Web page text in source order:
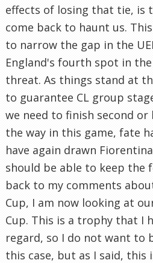
effects of losing that tie,
come back to haunt us.
to narrow the gap in the
England's fourth spot in
threat. As things stand at
to guarantee CL group
we need to finish second
the way in this game, fate
have again drawn
should be able to keep the
back to my comments
Cup, I am now looking at
Cup. This is a trophy that I
regard, so I do not want to
this case, but as I said, this